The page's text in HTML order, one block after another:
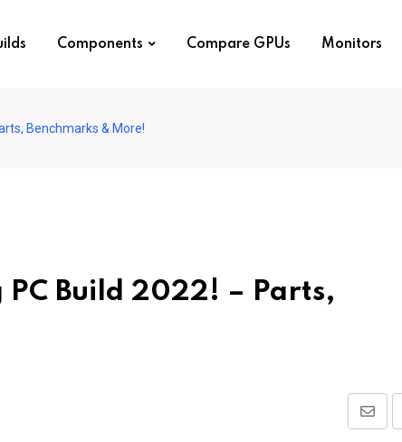
Components Compare GPUs Monitors
Benchmarks & More!
PC Build 2022! – Parts,
Share